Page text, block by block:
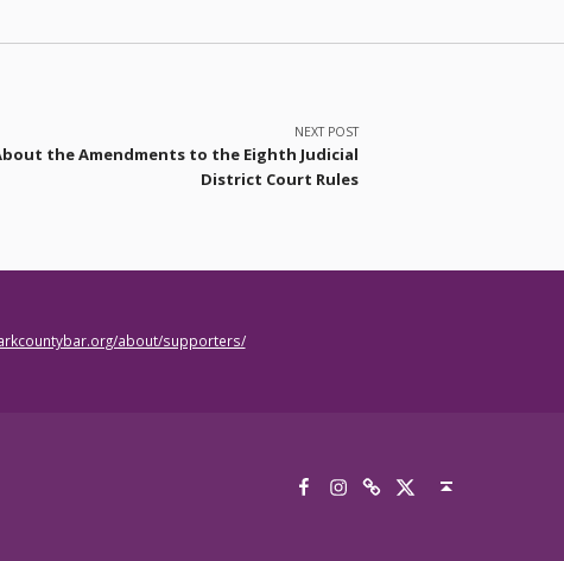
NEXT POST
the Amendments to the Eighth Judicial
District Court Rules
about/supporters/